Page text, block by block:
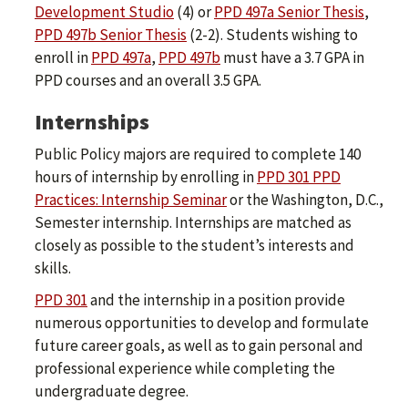
Development Studio(4) orPPD 497a Senior Thesis,
PPD 497b Senior Thesis (2-2). Students wishing to
enroll inPPD 497a, PPD 497bmust have a 3.7 GPA in
PPD courses and an overall 3.5 GPA.
Internships
Public Policy majors are required to complete 140
hours of internship by enrolling inPPD 301 PPD
Practices: Internship Seminaror the Washington, D.C.,
Semester internship. Internships are matched as
closely as possible to the student’s interests and
skills.
PPD 301and the internship in a position provide
numerous opportunities to develop and formulate
future career goals, as well as to gain personal and
professional experience while completing the
undergraduate degree.